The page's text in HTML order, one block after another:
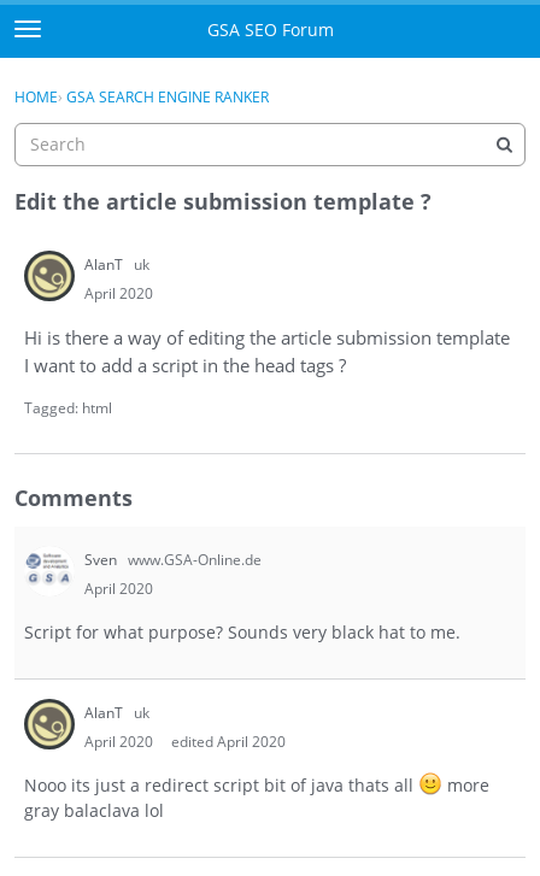
Skip to content
t
o
g
e
m
e
u
GSA SEO Forum
Mark All Viewed
Donate PayPal
Register
Sign In · Register
HOME› GSA SEARCH ENGINE RANKER
Edit the article submission template ?
AlanT uk
April 2020
Hi is there a way of editing the article submission template
I want to add a script in the head tags ?
Tagged: html
Comments
Sven www.GSA-Online.de
April 2020
Script for what purpose? Sounds very black hat to me.
AlanT uk
April 2020
edited April 2020
Nooo its just a redirect script bit of java thats all
more
gray balaclava lol